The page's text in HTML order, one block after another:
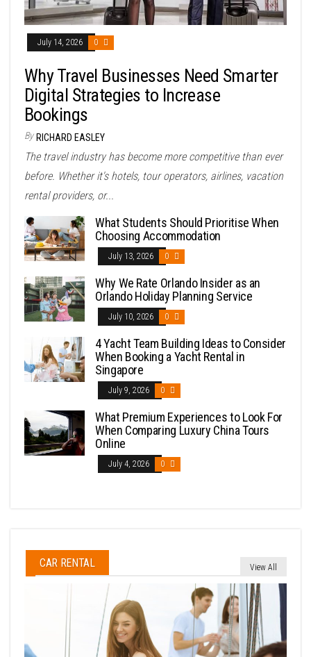
July 14, 2026 0
Why Travel Businesses Need Smarter
Digital Strategies to Increase
Bookings
By RICHARD EASLEY
The travel industry has become more competitive than ever
before. Whether it's hotels, tour operators, airlines, vacation
rental providers, or...
What Students Should Prioritise When
Choosing Accommodation
July 13, 2026 0
Why We Rate Orlando Insider as an
Orlando Holiday Planning Service
July 10, 2026 0
4 Yacht Team Building Ideas to Consider
When Booking a Yacht Rental in
Singapore
July 9, 2026 0
What Premium Experiences to Look For
When Comparing Luxury China Tours
Online
July 4, 2026 0
CAR RENTAL View All